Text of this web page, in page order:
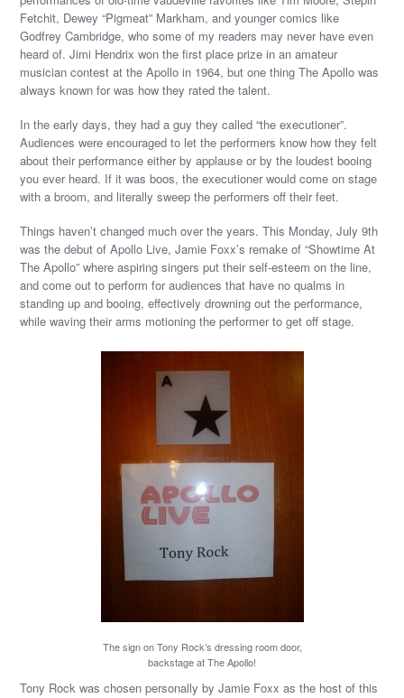
Fetchit, Dewey “Pigmeat” Markham, and younger comics like
Godfrey Cambridge, who some of my readers may never have even
heard of. Jimi Hendrix won the first place prize in an amateur
musician contest at the Apollo in 1964, but one thing The Apollo was
always known for was how they rated the talent.
In the early days, they had a guy they called “the executioner”.
Audiences were encouraged to let the performers know how they felt
about their performance either by applause or by the loudest booing
you ever heard. If it was boos, the executioner would come on stage
with a broom, and literally sweep the performers off their feet.
Things haven’t changed much over the years. This Monday, July 9th
was the debut of Apollo Live, Jamie Foxx’s remake of “Showtime At
The Apollo” where aspiring singers put their self-esteem on the line,
and come out to perform for audiences that have no qualms in
standing up and booing, effectively drowning out the performance,
while waving their arms motioning the performer to get off stage.
The sign on Tony Rock’s dressing room door,
backstage at The Apollo!
Tony Rock was chosen personally by Jamie Foxx as the host of this